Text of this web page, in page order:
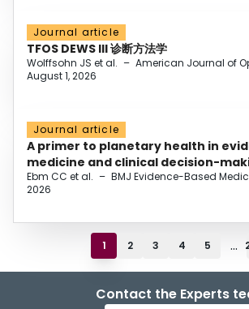
Journal article
TFOS DEWS III 诊断方法学
Wolffsohn JS et al. – American Journal of
August 1, 2026
Journal article
A primer to planetary health in
medicine and clinical decision-
Ebm CC et al. – BMJ Evidence-Based
2026
1 2 3 4 5 ...
Contact the Experts